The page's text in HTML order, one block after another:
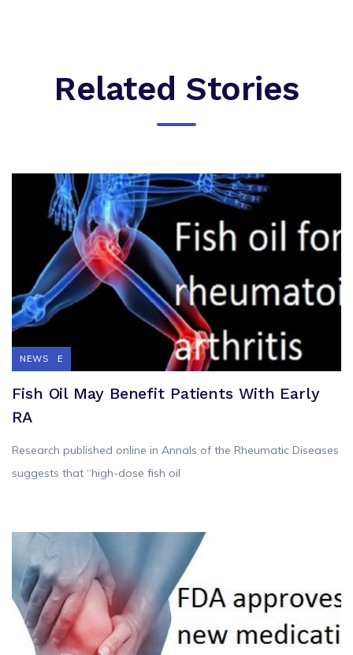
Related Stories
FEATURE
NEWS
Fish Oil May Benefit Patients With Early
RA
Research published online in Annals of the Rheumatic Diseases
suggests that “high-dose fish oil